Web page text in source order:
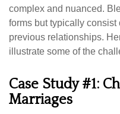
complex and nuanced.
forms but typically
previous relationships.
illustrate some of the
Case Study #1:
Marriages